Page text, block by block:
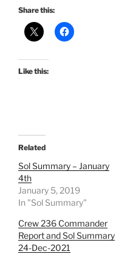
Share this:
Like this:
Related
Sol Summary – January
4th
January 5, 2019
In "Sol Summary"
Crew 236 Commander
Report and Sol Summary
24-Dec-2021